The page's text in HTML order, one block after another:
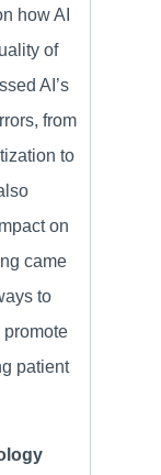
how AI
of
AI’s
from
to
on
came
to
promote
patient